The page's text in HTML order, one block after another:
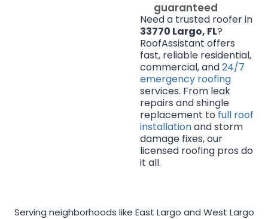
guaranteed
Need a trusted roofer in
33770 Largo, FL?
RoofAssistant offers
fast, reliable residential,
commercial, and24/7
emergency roofing
services. From leak
repairs and shingle
replacement to full roof
installationand storm
damage fixes, our
licensed roofing pros do
it all.
Serving neighborhoods like East Largo and West Largo